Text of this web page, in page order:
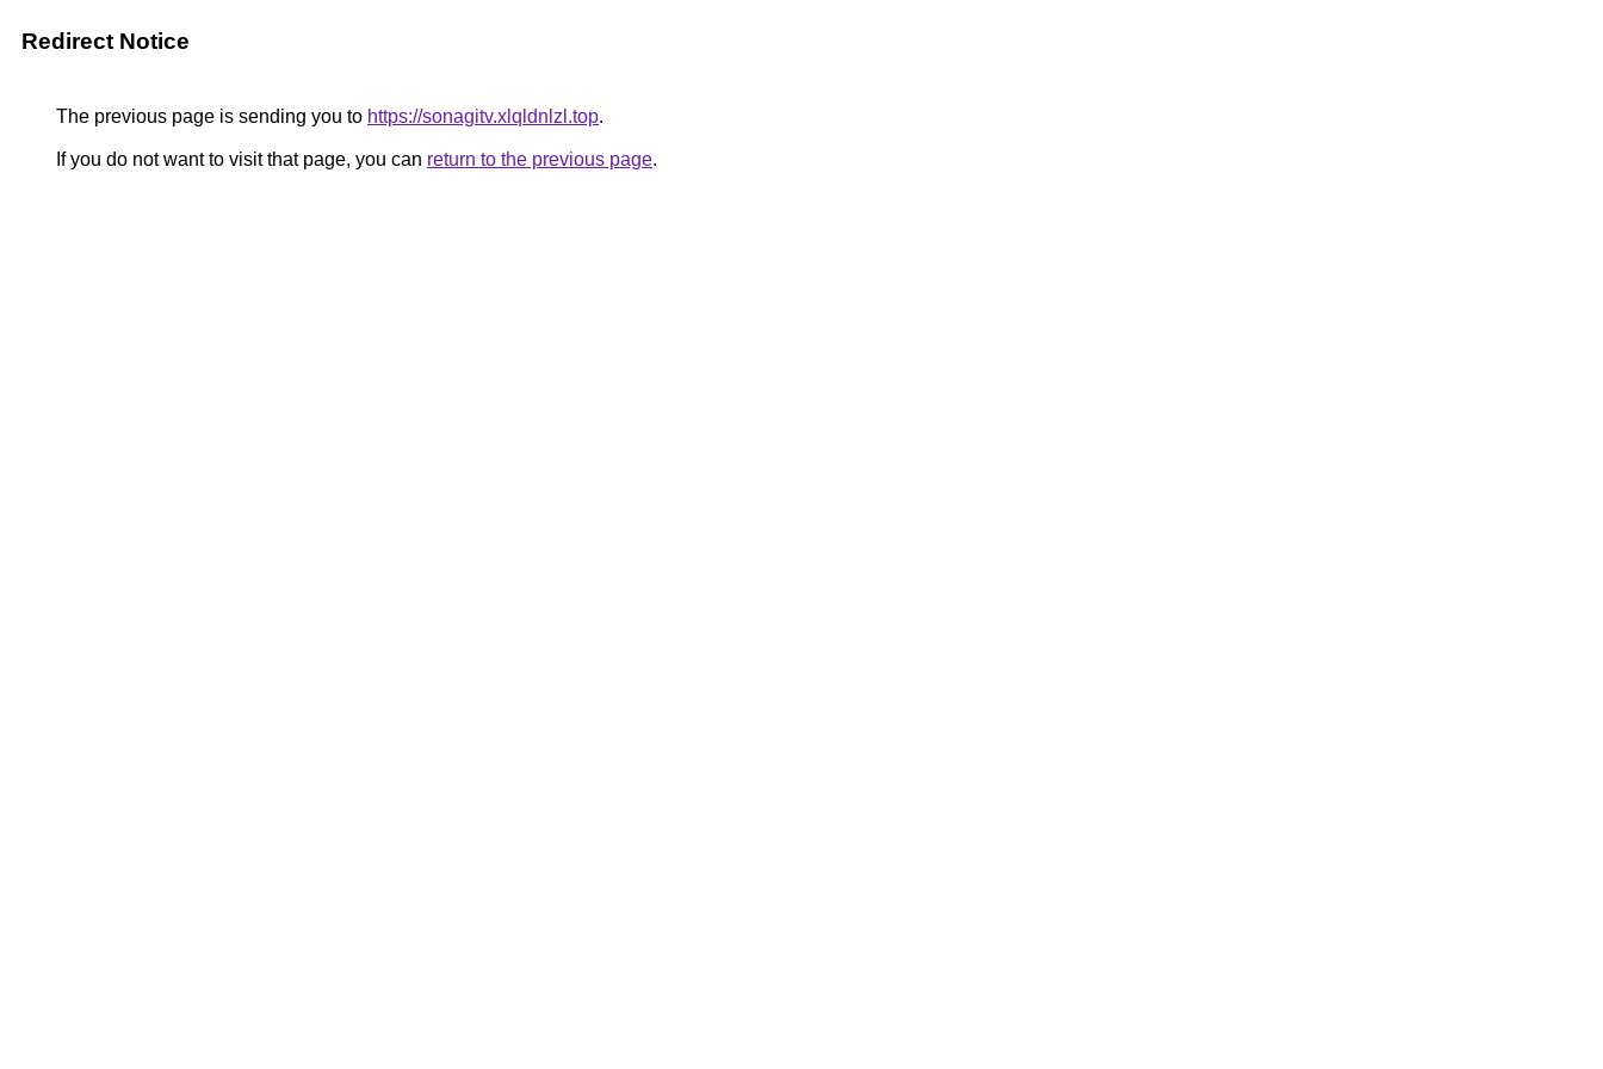
Redirect Notice
The previous page is sending you to https://sonagitv.xlqldnlzl.top.
If you do not want to visit that page, you can return to the previous page.